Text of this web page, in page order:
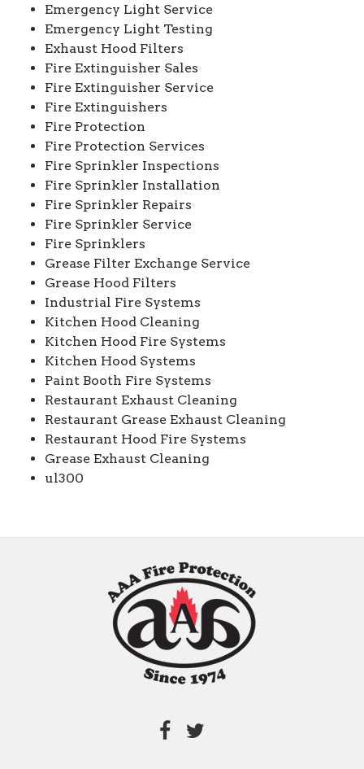
Emergency Light Service
Emergency Light Testing
Exhaust Hood Filters
Fire Extinguisher Sales
Fire Extinguisher Service
Fire Extinguishers
Fire Protection
Fire Protection Services
Fire Sprinkler Inspections
Fire Sprinkler Installation
Fire Sprinkler Repairs
Fire Sprinkler Service
Fire Sprinklers
Grease Filter Exchange Service
Grease Hood Filters
Industrial Fire Systems
Kitchen Hood Cleaning
Kitchen Hood Fire Systems
Kitchen Hood Systems
Paint Booth Fire Systems
Restaurant Exhaust Cleaning
Restaurant Grease Exhaust Cleaning
Restaurant Hood Fire Systems
Grease Exhaust Cleaning
ul300